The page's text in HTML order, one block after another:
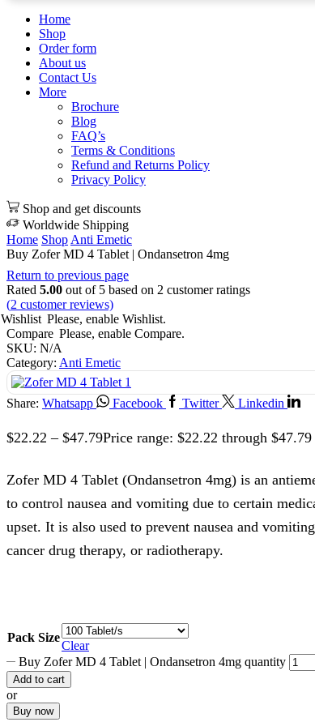
Home
Shop
Order form
About us
Contact Us
More
Brochure
Blog
FAQ’s
Terms & Conditions
Refund and Returns Policy
Privacy Policy
Shop and get discounts
Worldwide Shipping
Home ShopAnti Emetic
Buy Zofer MD 4 Tablet | Ondansetron 4mg
Return to previous page
Rated 5.00 out of 5 based on 2 customer ratings
(2 customer reviews)
Wishlist Please, enable Wishlist.
Compare Please, enable Compare.
SKU: N/A
Category: Anti Emetic
Share: Whatsapp Facebook Twitter Linkedin
$22.22 – $47.79Price range: $22.22 through $47.79
Zofer MD 4 Tablet (Ondansetron 4mg) is an
to control nausea and vomiting due to certain
upset. It is also used to prevent nausea and
cancer drug therapy, or radiotherapy.
Pack Size
Clear
Buy Zofer MD 4 Tablet | Ondansetron 4mg quantity
Add to cart
or
Buy now